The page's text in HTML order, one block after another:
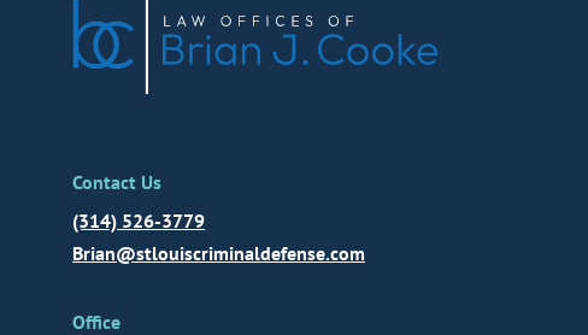
Contact Us
(314) 526-3779
Brian@stlouiscriminaldefense.com
Office